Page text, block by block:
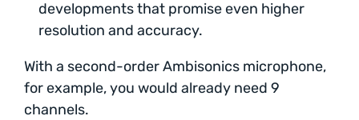
developments that promise even higher
resolution and accuracy.
With a second-order Ambisonics microphone,
for example, you would already need 9
channels.